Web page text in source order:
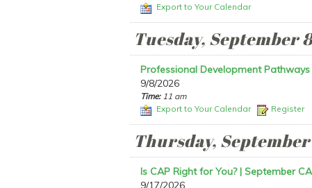
Export to Your Calendar
Tuesday, September
Professional Development Pathways
9/8/2026
Time:11 am
Export to Your Calendar
Register
Thursday, September
Is CAP Right for You? | September
9/17/2026